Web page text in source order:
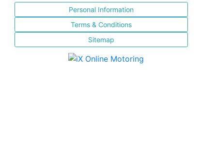
Personal Information
Terms & Conditions
Sitemap